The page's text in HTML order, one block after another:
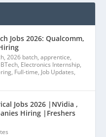
Jobs 2026: Qualcomm,
,2026 batch,apprentice,
, Electronics Internship,
, Full-time, Job Updates,
Jobs 2026 |NVidia ,
Hiring |Freshers